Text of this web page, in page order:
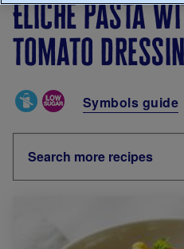
Eliche pasta
tomato
Special DietsSymbols guide